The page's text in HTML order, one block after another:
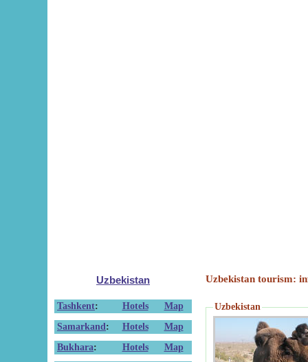
Uzbekistan
Tashkent: Hotels
Map
Samarkand : Hotels
Map
Bukhara: Hotels
Map
Uzbekistan tourism:
Uzbekistan